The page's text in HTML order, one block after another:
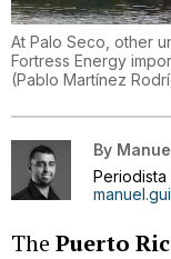
At Palo Seco, other
Fortress Energy
(Pablo Martínez
By
Periodista
The Puerto